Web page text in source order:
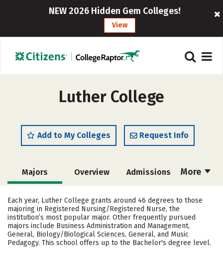
NEW 2026 Hidden Gem Colleges!
View
Luther College
Add to My Colleges Request Info
More
Majors Overview Admissions
Academics Campus Life
Social Media Safety Rankings
Each year, Luther College grants around 46 degrees to those
majoring in Registered Nursing/Registered Nurse, the
institution’s most popular major. Other frequently pursued
majors include Business Administration and Management,
General, Biology/Biological Sciences, General, and Music
Pedagogy. This school offers up to the Bachelor's degree level.